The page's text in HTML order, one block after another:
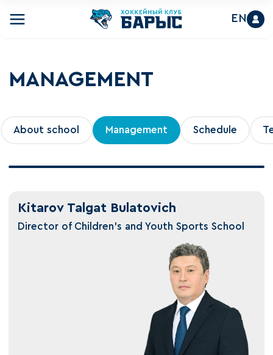
EN
MANAGEMENT
About school Management Schedule
Kitarov Talgat Bulatovich
Director of Children's and Youth Sports School